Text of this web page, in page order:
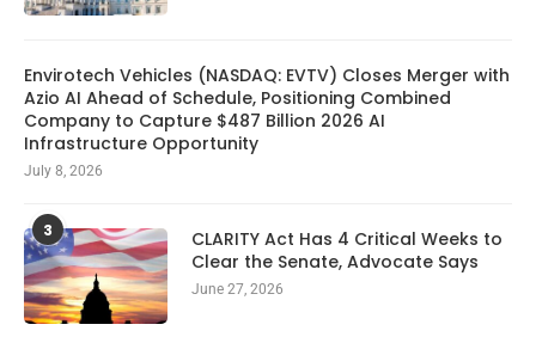
Envirotech Vehicles (NASDAQ: EVTV) Closes Merger with
Azio AI Ahead of Schedule, Positioning Combined
Company to Capture $487 Billion 2026 AI
Infrastructure Opportunity
July 8, 2026
3
CLARITY Act Has 4 Critical Weeks to
Clear the Senate, Advocate Says
June 27, 2026